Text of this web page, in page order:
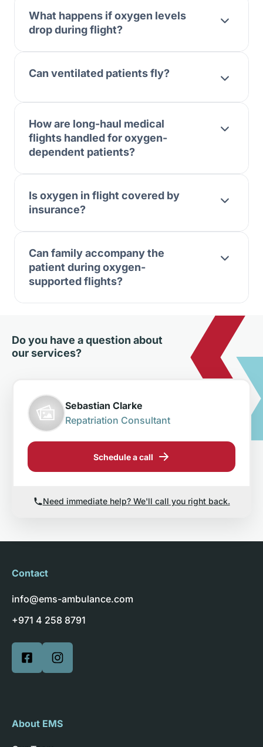
What happens if oxygen levels
drop during flight?
Can ventilated patients fly?
How are long-haul medical
flights handled for oxygen-
dependent patients?
Is oxygen in flight covered by
insurance?
Can family accompany the
patient during oxygen-
supported flights?
Do you have a question about
our services?
Sebastian Clarke
Repatriation Consultant
Schedule a call
Need immediate help? We'll call you right back.
Contact
info@ems-ambulance.com
+971 4 258 8791
About EMS